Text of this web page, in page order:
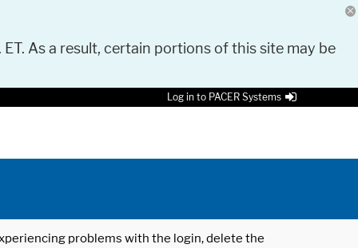
As a result, certain portions of this site may be
Log in to PACER Systems
problems with the login, delete the